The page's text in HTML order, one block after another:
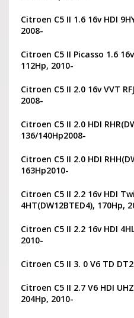
Citroen C5 II 1.6 16v HDI
2008-
Citroen C5 II Picasso 1.6
112Hp, 2010-
Citroen C5 II 2.0 16v VVT
2008-
Citroen C5 II 2.0 HDI
136/140Hp2008-
Citroen C5 II 2.0 HDI
163Hp2010-
Citroen C5 II 2.2 16v HDI
4HT(DW12BTED4), 170Hp,
Citroen C5 II 2.2 16v HDI
2010-
Citroen C5 II 3. 0 V6 TD
Citroen C5 II 2.7 V6 HDI
204Hp, 2010-